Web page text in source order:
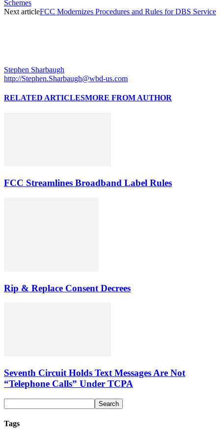
Schemes
Next articleFCC Modernizes Procedures and Rules for DBS Service
Stephen Sharbaugh
http://Stephen.Sharbaugh@wbd-us.com
RELATED ARTICLESMORE FROM AUTHOR
FCC Streamlines Broadband Label Rules
Rip & Replace Consent Decrees
Seventh Circuit Holds Text Messages Are Not
“Telephone Calls” Under TCPA
Tags